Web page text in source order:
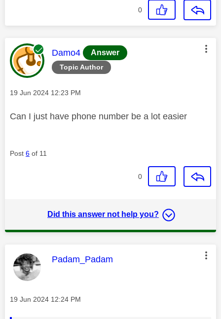
0
Topic Author
This message was authored by:
Damo4 Answer
Message posted on
‎19 Jun 2024 12:23 PM
Can I just have phone number be a lot easier
Post 6 of 11
0
Did this answer not help you?
This message was authored by:
Padam_Padam
Message posted on
‎19 Jun 2024 12:24 PM